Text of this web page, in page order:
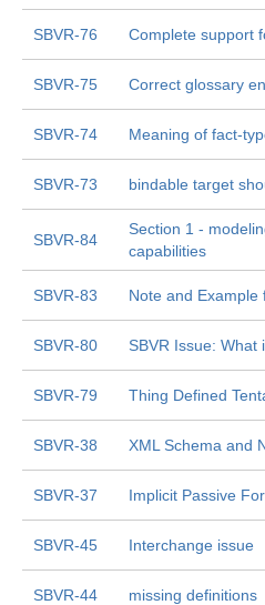
SBVR-76 Complete support
SBVR-75 Correct glossary
SBVR-74 Meaning of fact-
SBVR-73 bindable target
SBVR-84
Section 1 -
capabilities
SBVR-83 Note and Example
SBVR-80 SBVR Issue: What
SBVR-79 Thing Defined
SBVR-38 XML Schema and
SBVR-37 Implicit Passive
SBVR-45 Interchange issue
SBVR-44 missing definitions